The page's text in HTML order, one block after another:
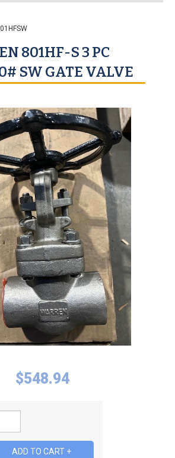
801HF-S 3 PC
SW GATE VALVE
$548.94